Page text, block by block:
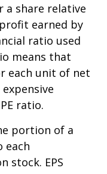
a share relative
earned by
ratio used
means that
each unit of net
ratio.
portion of a
each
stock. EPS